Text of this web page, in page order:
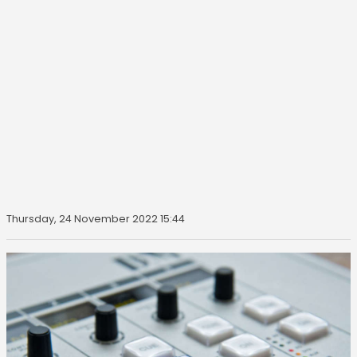
Thursday, 24 November 2022 15:44